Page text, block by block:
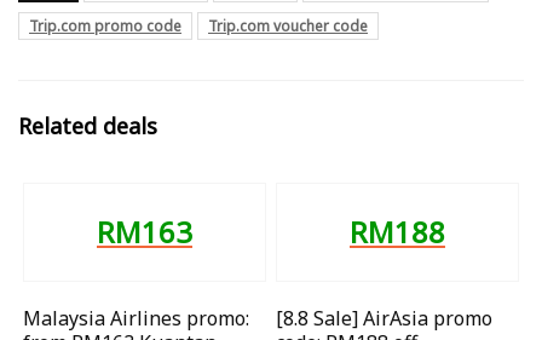
Trip.com promo code
Trip.com voucher code
Related deals
RM163
Malaysia Airlines promo:
RM188
[8.8 Sale] AirAsia promo